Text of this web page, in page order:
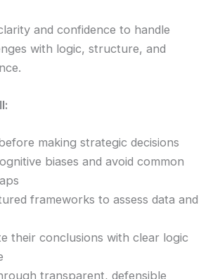
and confidence to handle
with logic, structure, and
making strategic decisions
biases and avoid common
frameworks to assess data and
their conclusions with clear logic
transparent, defensible